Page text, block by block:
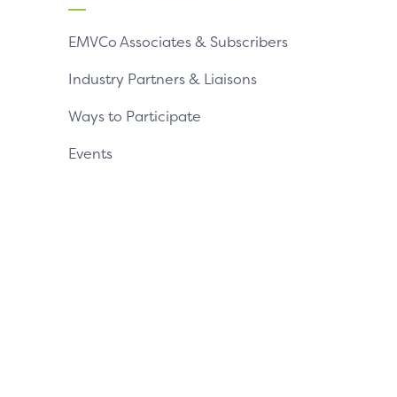
EMVCo Associates & Subscribers
Industry Partners & Liaisons
Ways to Participate
Events